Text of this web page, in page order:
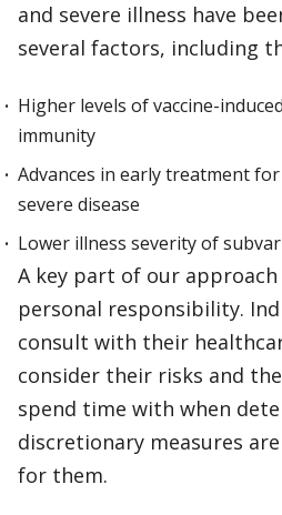
and severe illness have
several factors, including
Higher levels of vaccine-
immunity
Advances in early treatment
severe disease
Lower illness severity of
A key part of our
personal responsibility.
consult with their
consider their risks and
spend time with when
discretionary measures
for them.